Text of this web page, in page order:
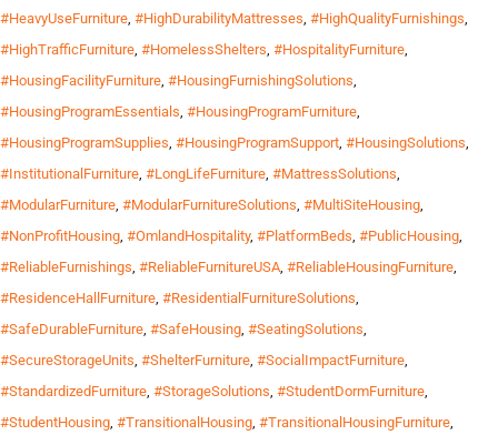
#HeavyUseFurniture, #HighDurabilityMattresses, #HighQualityFurnishings,
#HighTrafficFurniture, #HomelessShelters, #HospitalityFurniture,
#HousingFacilityFurniture, #HousingFurnishingSolutions,
#HousingProgramEssentials, #HousingProgramFurniture,
#HousingProgramSupplies, #HousingProgramSupport, #HousingSolutions,
#InstitutionalFurniture, #LongLifeFurniture, #MattressSolutions,
#ModularFurniture, #ModularFurnitureSolutions, #MultiSiteHousing,
#NonProfitHousing, #OmlandHospitality, #PlatformBeds, #PublicHousing,
#ReliableFurnishings, #ReliableFurnitureUSA, #ReliableHousingFurniture,
#ResidenceHallFurniture, #ResidentialFurnitureSolutions,
#SafeDurableFurniture, #SafeHousing, #SeatingSolutions,
#SecureStorageUnits, #ShelterFurniture, #SocialImpactFurniture,
#StandardizedFurniture, #StorageSolutions, #StudentDormFurniture,
#StudentHousing, #TransitionalHousing, #TransitionalHousingFurniture,